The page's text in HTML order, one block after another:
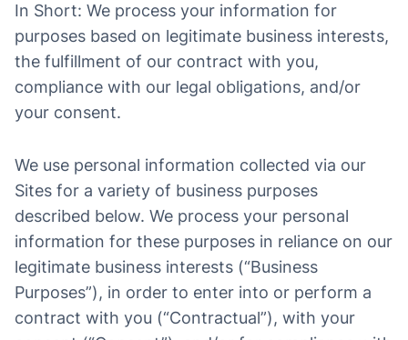
In Short: We process your information for
purposes based on legitimate business interests,
the fulfillment of our contract with you,
compliance with our legal obligations, and/or
your consent.
We use personal information collected via our
Sites for a variety of business purposes
described below. We process your personal
information for these purposes in reliance on our
legitimate business interests (“Business
Purposes”), in order to enter into or perform a
contract with you (“Contractual”), with your